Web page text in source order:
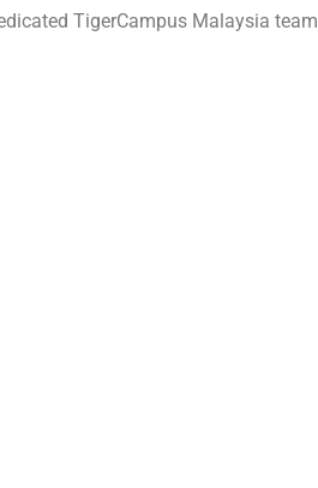
TigerCampus Malaysia team